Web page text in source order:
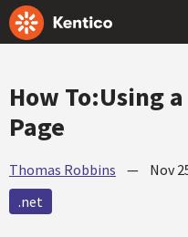
How To:Using
Page
Thomas Robbins — Nov
.net